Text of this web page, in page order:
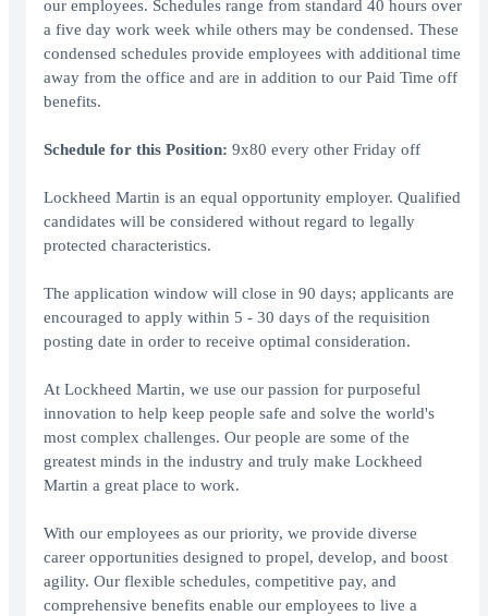
our employees. Schedules range from standard 40 hours over
a five day work week while others may be condensed. These
condensed schedules provide employees with additional time
away from the office and are in addition to our Paid Time off
benefits.
Schedule for this Position: 9x80 every other Friday off
Lockheed Martin is an equal opportunity employer. Qualified
candidates will be considered without regard to legally
protected characteristics.
The application window will close in 90 days; applicants are
encouraged to apply within 5 - 30 days of the requisition
posting date in order to receive optimal consideration.
At Lockheed Martin, we use our passion for purposeful
innovation to help keep people safe and solve the world's
most complex challenges. Our people are some of the
greatest minds in the industry and truly make Lockheed
Martin a great place to work.
With our employees as our priority, we provide diverse
career opportunities designed to propel, develop, and boost
agility. Our flexible schedules, competitive pay, and
comprehensive benefits enable our employees to live a